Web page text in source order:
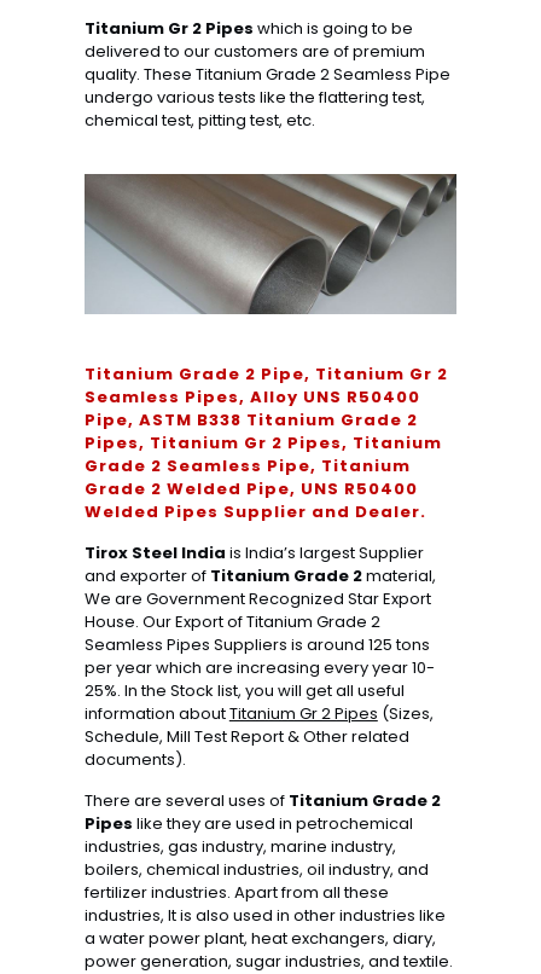
Titanium Gr 2 Pipes which is going to be
delivered to our customers are of premium
quality. These Titanium Grade 2 Seamless Pipe
undergo various tests like the flattering test,
chemical test, pitting test, etc.
Titanium Grade 2 Pipe, Titanium Gr 2
Seamless Pipes, Alloy UNS R50400
Pipe, ASTM B338 Titanium Grade 2
Pipes, Titanium Gr 2 Pipes, Titanium
Grade 2 Seamless Pipe, Titanium
Grade 2 Welded Pipe, UNS R50400
Welded Pipes Supplier and Dealer.
Tirox Steel India is India’s largest Supplier
and exporter of Titanium Grade 2material,
We are Government Recognized Star Export
House. Our Export of Titanium Grade 2
Seamless Pipes Suppliers is around 125 tons
per year which are increasing every year 10-
25%. In the Stock list, you will get all useful
information aboutTitanium Gr 2 Pipes (Sizes,
Schedule, Mill Test Report & Other related
documents).
There are several uses of Titanium Grade 2
Pipes like they are used in petrochemical
industries, gas industry, marine industry,
boilers, chemical industries, oil industry, and
fertilizer industries. Apart from all these
industries, It is also used in other industries like
a water power plant, heat exchangers, diary,
power generation, sugar industries, and textile.